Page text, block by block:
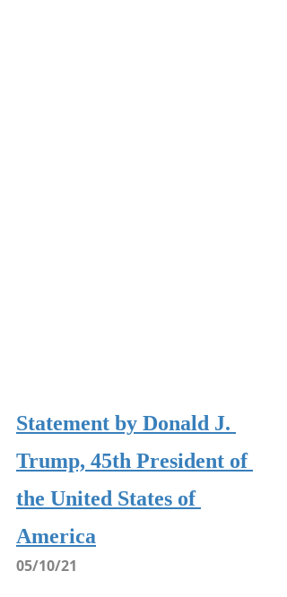
Statement by Donald J.
Trump, 45th President of
the United States of
America
05/10/21